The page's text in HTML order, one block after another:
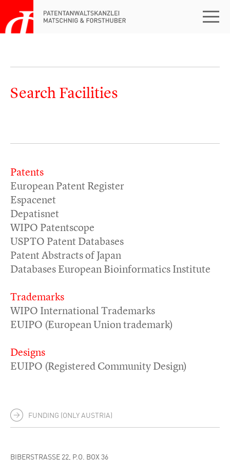
Search Facilities
Patents
European Patent Register
Espacenet
Depatisnet
WIPO Patentscope
USPTO Patent Databases
Patent Abstracts of Japan
Databases European Bioinformatics Institute
Trademarks
WIPO International Trademarks
EUIPO (European Union trademark)
Designs
EUIPO (Registered Community Design)
FUNDING (ONLY AUSTRIA)
BIBERSTRASSE 22, P.O. BOX 36